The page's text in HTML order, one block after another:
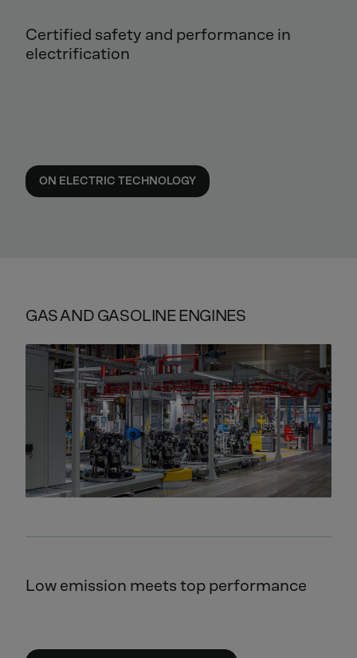
Certified safety and performance in
electrification
ON ELECTRIC TECHNOLOGY
GAS AND GASOLINE ENGINES
Low emission meets top performance